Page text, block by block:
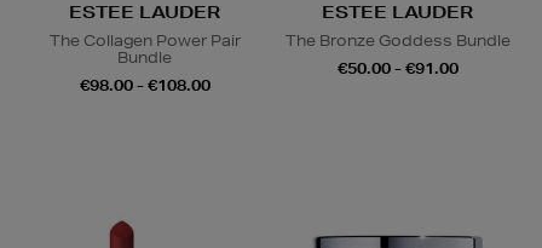
ESTEE LAUDER
The Collagen Power Pair
Bundle
€98.00 - €108.00
ESTEE LAUDER
The Bronze Goddess Bundle
€50.00 - €91.00